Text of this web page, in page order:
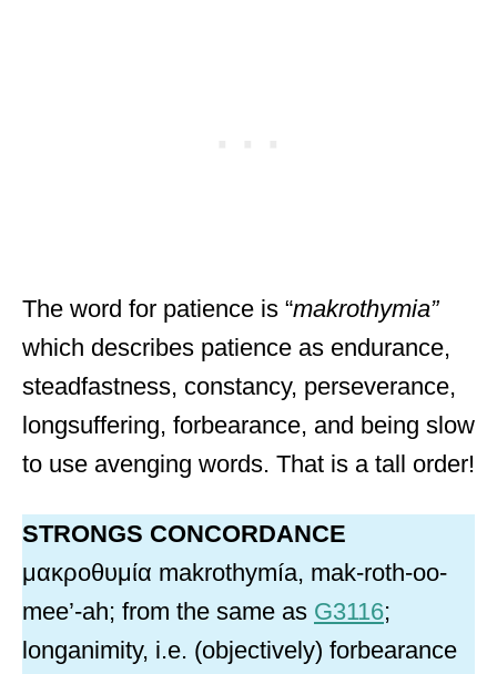
The word for patience is “makrothymia”
which describes patience as endurance,
steadfastness, constancy, perseverance,
longsuffering, forbearance, and being slow
to use avenging words. That is a tall order!
STRONGS CONCORDANCE
μακροθυμία makrothymía, mak-roth-oo-
mee’-ah; from the same as G3116;
longanimity, i.e. (objectively) forbearance